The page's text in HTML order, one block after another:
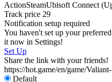
ActionSteamUbisoft Connect
Track price 29
Notification setup required
You haven't set up your
it now in Settings!
Set Up
Share the link with your friends!
https://hot.game/en/game/
Default